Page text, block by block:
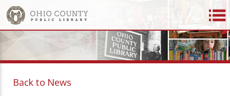
Back to News